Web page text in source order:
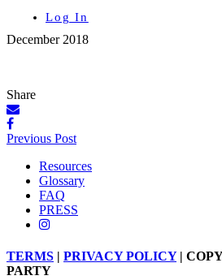
Log In
Skip
December 2018
Share
Posts
navigation
Previous Post
Resources
Glossary
FAQ
PRESS
TERMS | PRIVACY POLICY|
PARTY